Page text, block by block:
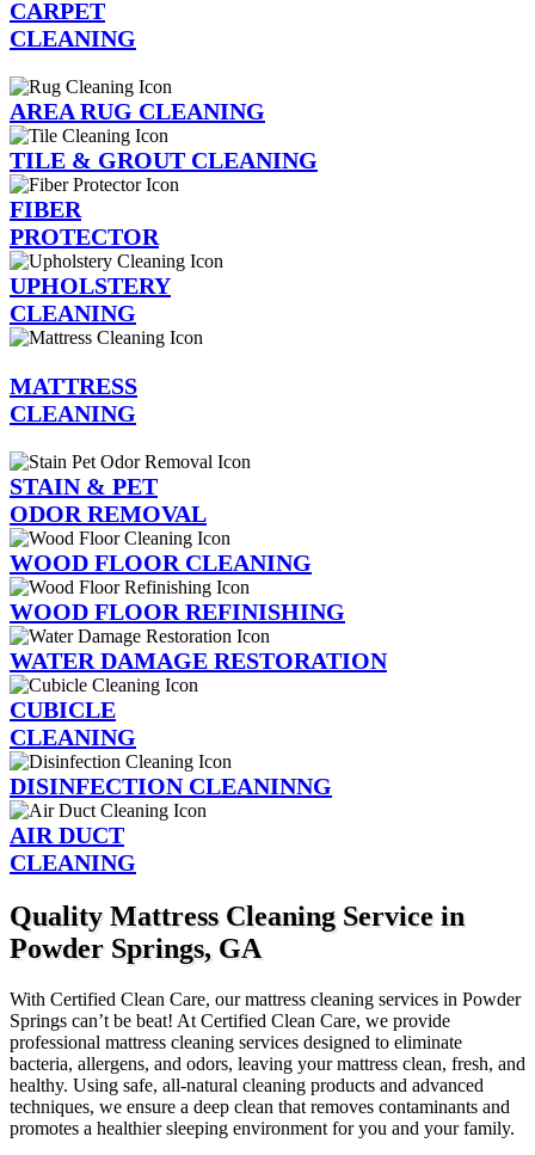
CARPET
CLEANING
AREA RUG CLEANING
TILE & GROUT CLEANING
FIBER
PROTECTOR
UPHOLSTERY
CLEANING
MATTRESS
CLEANING
STAIN & PET
ODOR REMOVAL
WOOD FLOOR CLEANING
WOOD FLOOR REFINISHING
WATER DAMAGE RESTORATION
CUBICLE
CLEANING
DISINFECTION CLEANINNG
AIR DUCT
CLEANING
Quality Mattress Cleaning Service in
Powder Springs, GA
With Certified Clean Care, our mattress cleaning services in Powder
Springs can’t be beat! At Certified Clean Care, we provide
professional mattress cleaning services designed to eliminate
bacteria, allergens, and odors, leaving your mattress clean, fresh, and
healthy. Using safe, all-natural cleaning products and advanced
techniques, we ensure a deep clean that removes contaminants and
promotes a healthier sleeping environment for you and your family.